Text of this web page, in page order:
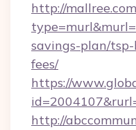
http://
savings-plan/tsp-
fees/
https://
http://